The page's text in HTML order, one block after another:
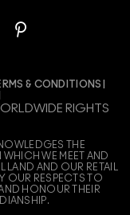
& CONDITIONS
RIGHTS
THE
WE MEET AND
AND OUR RETAIL
OUR RESPECTS TO
HONOUR THEIR